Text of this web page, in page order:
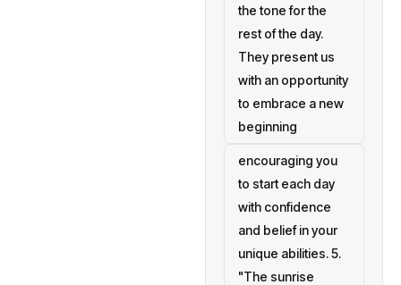
the tone for the
rest of the day.
They present us
with an opportunity
to embrace a new
beginning
encouraging you
to start each day
with confidence
and belief in your
unique abilities. 5.
"The sunrise